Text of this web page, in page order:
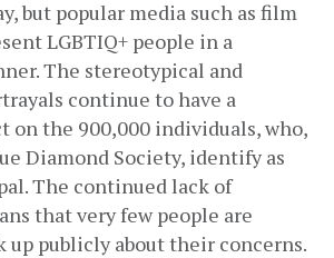
but popular media such as film
LGBTIQ+ people in a
The stereotypical and
continue to have a
on the 900,000 individuals, who,
Diamond Society, identify as
The continued lack of
that very few people are
up publicly about their concerns.